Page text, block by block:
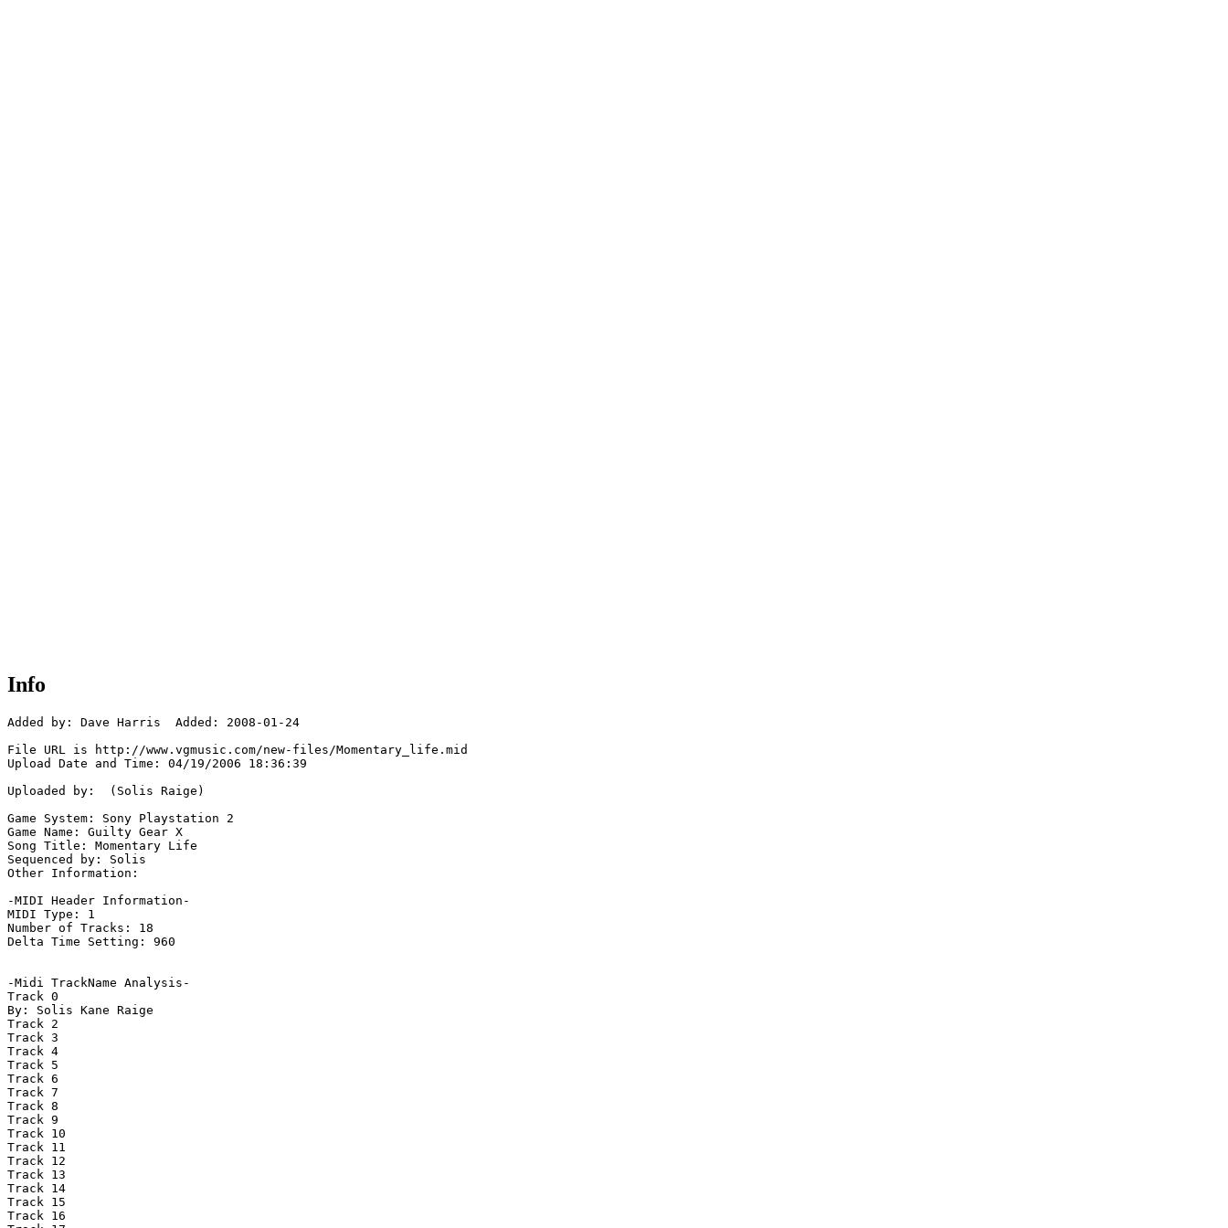
Info
Added by: Dave Harris  Added: 2008-01-24
File URL is http://www.vgmusic.com/new-files/Momentary_life.mid
Upload Date and Time: 04/19/2006 18:36:39
Uploaded by:  (Solis Raige)
Game System: Sony Playstation 2
Game Name: Guilty Gear X
Song Title: Momentary Life
Sequenced by: Solis
Other Information:
-MIDI Header Information-
MIDI Type: 1
Number of Tracks: 18
Delta Time Setting: 960
-Midi TrackName Analysis-
Track 0
By: Solis Kane Raige
Track 2
Track 3
Track 4
Track 5
Track 6
Track 7
Track 8
Track 9
Track 10
Track 11
Track 12
Track 13
Track 14
Track 15
Track 16